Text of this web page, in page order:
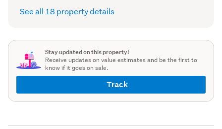
See all 18 property details
Stay updated on this property!
Receive updates on value estimates and be the first to
know if it goes on sale.
Track